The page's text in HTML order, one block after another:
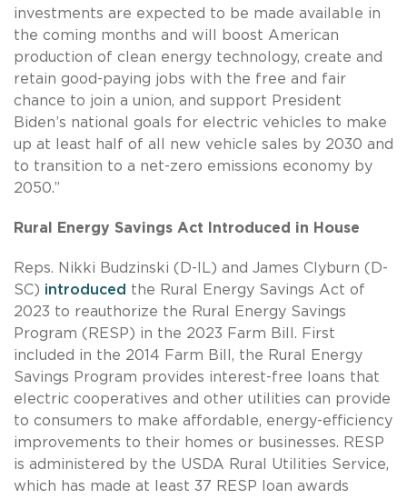
investments are expected to be made available in
the coming months and will boost American
production of clean energy technology, create and
retain good-paying jobs with the free and fair
chance to join a union, and support President
Biden’s national goals for electric vehicles to make
up at least half of all new vehicle sales by 2030 and
to transition to a net-zero emissions economy by
2050.”
Rural Energy Savings Act Introduced in House
Reps. Nikki Budzinski (D-IL) and James Clyburn (D-
SC) introduced the Rural Energy Savings Act of
2023 to reauthorize the Rural Energy Savings
Program (RESP) in the 2023 Farm Bill. First
included in the 2014 Farm Bill, the Rural Energy
Savings Program provides interest-free loans that
electric cooperatives and other utilities can provide
to consumers to make affordable, energy-efficiency
improvements to their homes or businesses. RESP
is administered by the USDA Rural Utilities Service,
which has made at least 37 RESP loan awards